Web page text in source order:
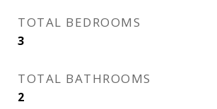
TOTAL BEDROOMS
3
TOTAL BATHROOMS
2